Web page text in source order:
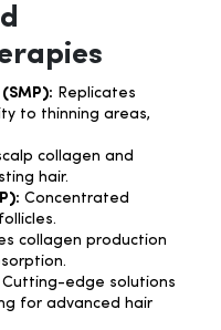
Replicates
to thinning areas,
collagen and
hair.
Concentrated
collagen production
Cutting-edge solutions
for advanced hair